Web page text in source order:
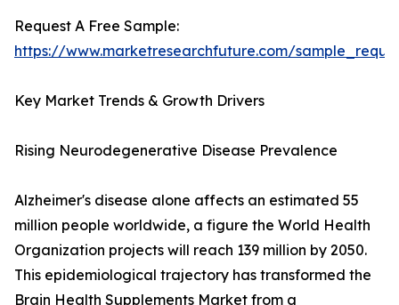
Request A Free Sample:
https://www.marketresearchfuture.com/
Key Market Trends & Growth Drivers
Rising Neurodegenerative Disease Prevalence
Alzheimer's disease alone affects an estimated 55
million people worldwide, a figure the World Health
Organization projects will reach 139 million by 2050.
This epidemiological trajectory has transformed the
Brain Health Supplements Market from a